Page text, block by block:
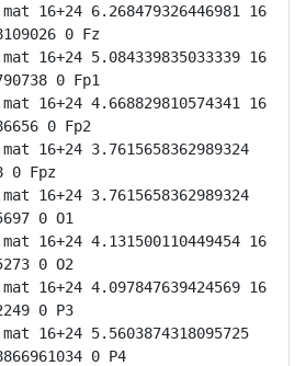
16+24 6.268479326446981 16
0 Fz
16+24 5.084339835033339 16
0 Fp1
16+24 4.668829810574341 16
0 Fp2
16+24 3.7615658362989324
0 Fpz
16+24 3.7615658362989324
0 O1
16+24 4.131500110449454 16
0 O2
16+24 4.097847639424569 16
0 P3
16+24 5.5603874318095725
0 P4